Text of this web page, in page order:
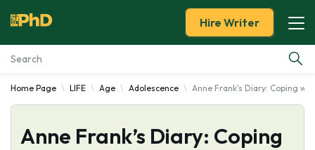
Essay Examples
Services
Hire Writer
Home Page LIFE Age Adolescence Anne Frank's Diary: Coping
Anne Frank’s Diary: Coping